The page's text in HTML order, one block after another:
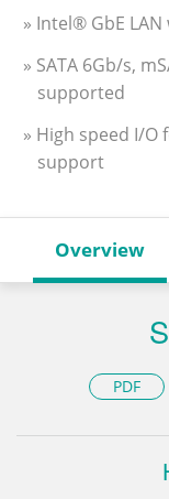
» Intel® GbE
» SATA 6Gb/s,
supported
» High speed I/O
support
Overview
PDF